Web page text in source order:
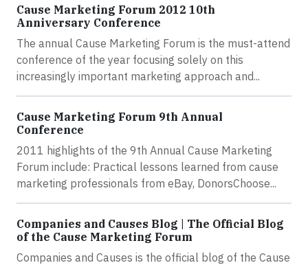
Cause Marketing Forum 2012 10th
Anniversary Conference
The annual Cause Marketing Forum is the must-attend
conference of the year focusing solely on this
increasingly important marketing approach and...
Cause Marketing Forum 9th Annual
Conference
2011 highlights of the 9th Annual Cause Marketing
Forum include: Practical lessons learned from cause
marketing professionals from eBay, DonorsChoose...
Companies and Causes Blog | The Official Blog
of the Cause Marketing Forum
Companies and Causes is the official blog of the Cause